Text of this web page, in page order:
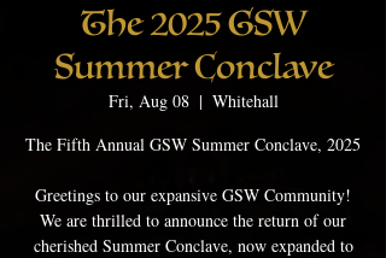
The 2025 GSW
Summer Conclave
Fri, Aug 08
  |
Whitehall
The Fifth Annual GSW Summer Conclave, 2025
Greetings to our expansive GSW Community!
We are thrilled to announce the return of our
cherished Summer Conclave, now expanded to